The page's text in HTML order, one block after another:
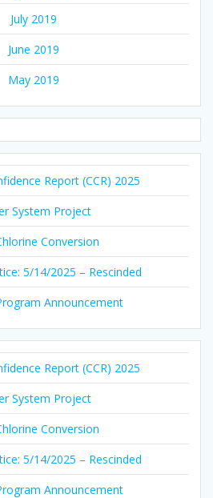
July 2019
June 2019
May 2019
Report (CCR) 2025
System Project
Conversion
5/14/2025 – Rescinded
Announcement
Report (CCR) 2025
System Project
Conversion
5/14/2025 – Rescinded
Announcement